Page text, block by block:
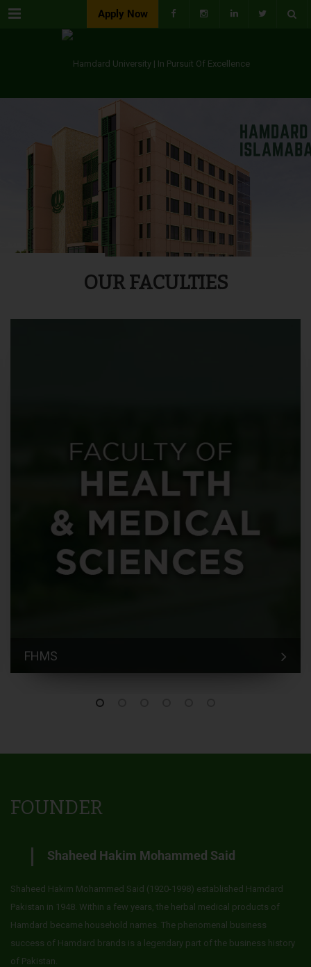
Menu Apply Now
OUR FACULTIES
FHMS
FOUNDER
Shaheed Hakim Mohammed Said
Shaheed Hakim Mohammed Said (1920-1998) established Hamdard
Pakistan in 1948. Within a few years, the herbal medical products of
Hamdard became household names. The phenomenal business
success of Hamdard brands is a legendary part of the business history
of Pakistan.